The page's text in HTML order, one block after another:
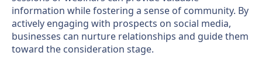
information while fostering a sense of community. By
actively engaging with prospects on social media,
businesses can nurture relationships and guide them
toward the consideration stage.